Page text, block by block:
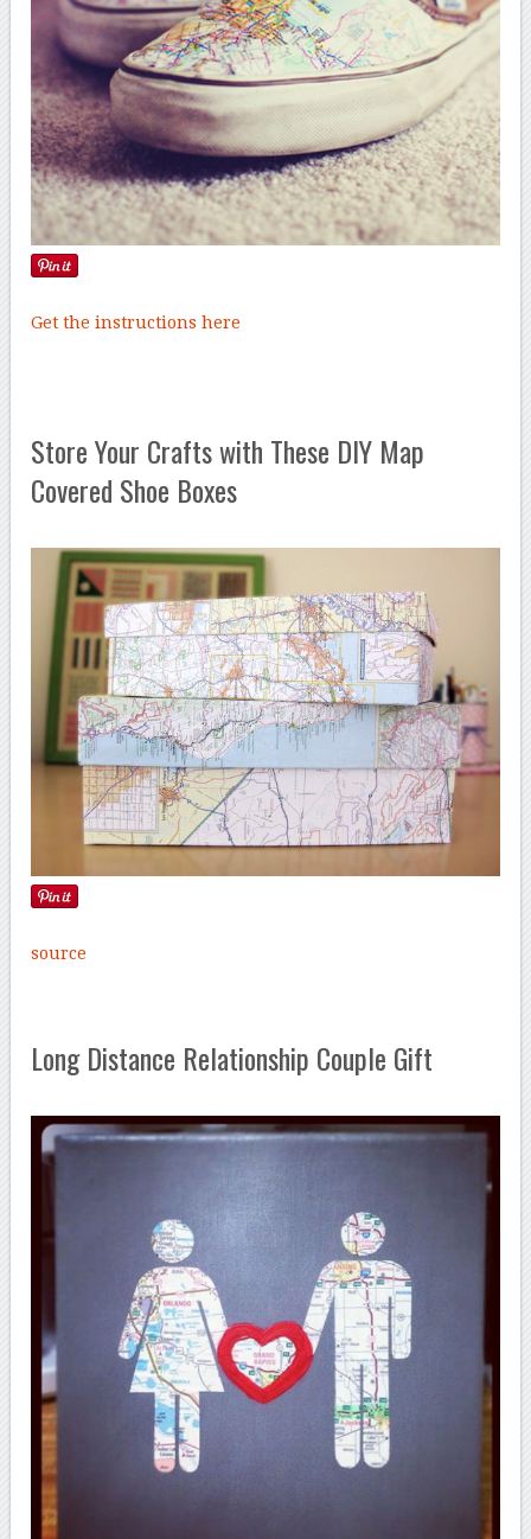
Get the instructions here
Store Your Crafts with These DIY Map
Covered Shoe Boxes
source
Long Distance Relationship Couple Gift